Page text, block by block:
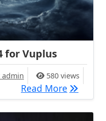
for Vuplus
admin 580 views
Read More